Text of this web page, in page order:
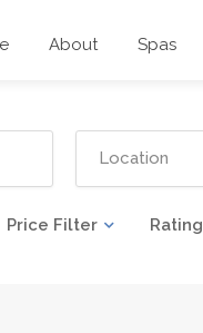
About Spas
Price Filter Rating